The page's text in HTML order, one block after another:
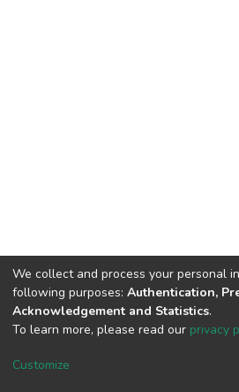
Riara University IT
We collect and process your personal
following purposes: Authentication,
Acknowledgement and Statistics.
To learn more, please read our privacy
Customize